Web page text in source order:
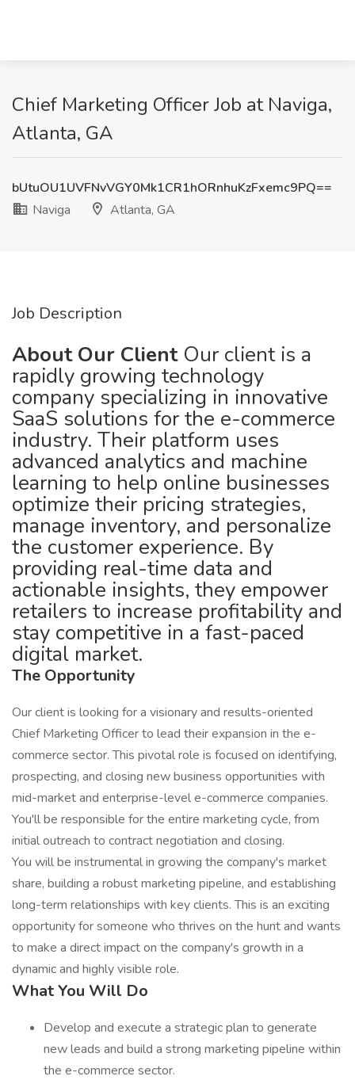
Chief Marketing Officer Job at Naviga,
Atlanta, GA
bUtuOU1UVFNvVGY0Mk1CR1hORnhuKzFxemc9PQ==
Naviga
Atlanta, GA
Job Description
About Our Client Our client is a
rapidly growing technology
company specializing in innovative
SaaS solutions for the e-commerce
industry. Their platform uses
advanced analytics and machine
learning to help online businesses
optimize their pricing strategies,
manage inventory, and personalize
the customer experience. By
providing real-time data and
actionable insights, they empower
retailers to increase profitability and
stay competitive in a fast-paced
digital market.
The Opportunity
Our client is looking for a visionary and results-oriented
Chief Marketing Officer to lead their expansion in the e-
commerce sector. This pivotal role is focused on identifying,
prospecting, and closing new business opportunities with
mid-market and enterprise-level e-commerce companies.
You'll be responsible for the entire marketing cycle, from
initial outreach to contract negotiation and closing.
You will be instrumental in growing the company's market
share, building a robust marketing pipeline, and establishing
long-term relationships with key clients. This is an exciting
opportunity for someone who thrives on the hunt and wants
to make a direct impact on the company's growth in a
dynamic and highly visible role.
What You Will Do
Develop and execute a strategic plan to generate
new leads and build a strong marketing pipeline within
the e-commerce sector.